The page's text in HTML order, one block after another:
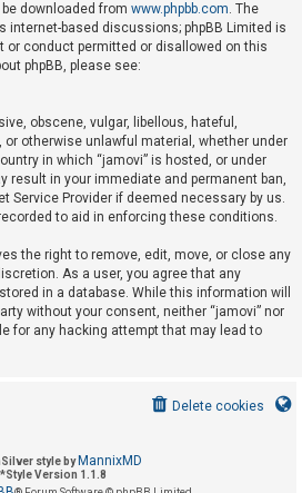
be downloaded from www.phpbb.com. The
internet-based discussions; phpBB Limited is
or conduct permitted or disallowed on this
phpBB, please see:
obscene, vulgar, libellous, hateful,
otherwise unlawful material, whether under
in which “jamovi” is hosted, or under
result in your immediate and permanent ban,
Service Provider if deemed necessary by us.
to aid in enforcing these conditions.
the right to remove, edit, move, or close any
As a user, you agree that any
in a database. While this information will
without your consent, neither “jamovi” nor
for any hacking attempt that may lead to
Delete cookies
style by MannixMD
*Style Version 1.1.8